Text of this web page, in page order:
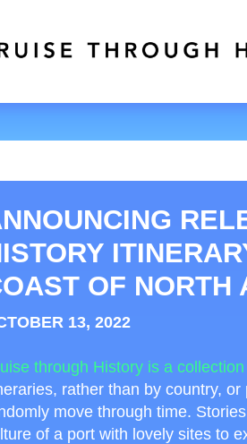
OF NORTH
13, 2022
through History is a
rather than by country,
move through time.
of a port with lovely sites to